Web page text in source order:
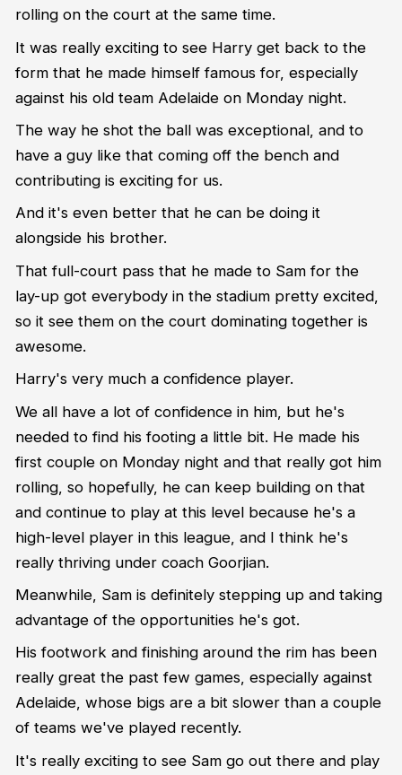
rolling on the court at the same time.
It was really exciting to see Harry get back to the
form that he made himself famous for, especially
against his old team Adelaide on Monday night.
The way he shot the ball was exceptional, and to
have a guy like that coming off the bench and
contributing is exciting for us.
And it's even better that he can be doing it
alongside his brother.
That full-court pass that he made to Sam for the
lay-up got everybody in the stadium pretty excited,
so it see them on the court dominating together is
awesome.
Harry's very much a confidence player.
We all have a lot of confidence in him, but he's
needed to find his footing a little bit. He made his
first couple on Monday night and that really got him
rolling, so hopefully, he can keep building on that
and continue to play at this level because he's a
high-level player in this league, and I think he's
really thriving under coach Goorjian.
Meanwhile, Sam is definitely stepping up and taking
advantage of the opportunities he's got.
His footwork and finishing around the rim has been
really great the past few games, especially against
Adelaide, whose bigs are a bit slower than a couple
of teams we've played recently.
It's really exciting to see Sam go out there and play